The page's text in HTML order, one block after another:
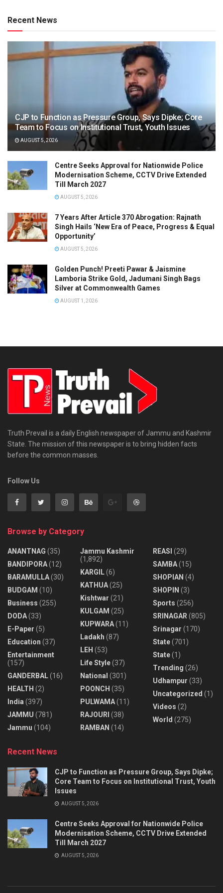
Recent News
CJP to Function as Pressure Group, Says Dipke; Core
Team to Focus on Institutional Trust, Youth Issues
AUGUST 5, 2026
Centre Seeks Approval for Nationwide Police
Modernisation Scheme, CCTV Drive Extended
Till March 2027
AUGUST 5, 2026
7 Years After Article 370 Abrogation: Rajnath
Singh Hails ‘New Era of Peace, Progress & Equal
Opportunity’
AUGUST 5, 2026
Golden Punch! Preeti Pawar & Jaismine
Lamboria Strike Gold, Jadumani Singh Bags
Silver at Commonwealth Games
AUGUST 1, 2026
Truth Prevail is a daily English newspaper of Jammu and Kashmir
State. The mission of this newspaper is to bring hidden facts
before the common masses.
Follow Us
Browse by Category
ANANTNAG (35)
BANDIPORA(12)
BARAMULLA(30)
BUDGAM (10)
Business (255)
DODA(33)
E-Paper (5)
Education (37)
Entertainment
(157)
GANDERBAL(16)
HEALTH (2)
India (397)
JAMMU (781)
Jammu (104)
Jammu Kashmir
(1,892)
KARGIL(6)
KATHUA(25)
Kishtwar (21)
KULGAM (25)
KUPWARA(11)
Ladakh (87)
LEH (53)
Life Style(37)
National (301)
POONCH (35)
PULWAMA(11)
RAJOURI (38)
RAMBAN (14)
REASI (29)
SAMBA(15)
SHOPIAN (4)
SHOPIN (3)
Sports (256)
SRINAGAR(805)
Srinagar (170)
State(701)
State(1)
Trending (26)
Udhampur (33)
Uncategorized (1)
Videos (2)
World (275)
Recent News
CJP to Function as Pressure Group, Says Dipke;
Core Team to Focus on Institutional Trust, Youth
Issues
AUGUST 5, 2026
Centre Seeks Approval for Nationwide Police
Modernisation Scheme, CCTV Drive Extended
Till March 2027
AUGUST 5, 2026